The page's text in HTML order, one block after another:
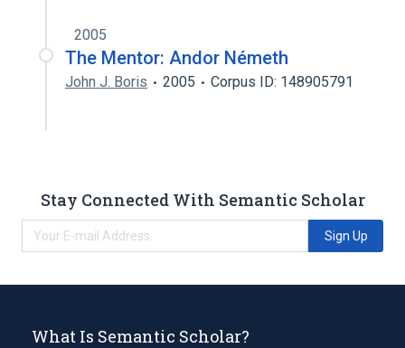
2005
The Mentor: Andor Németh
John J. Boris 2005 Corpus ID: 148905791
Stay Connected With Semantic Scholar
Sign Up
What Is Semantic Scholar?